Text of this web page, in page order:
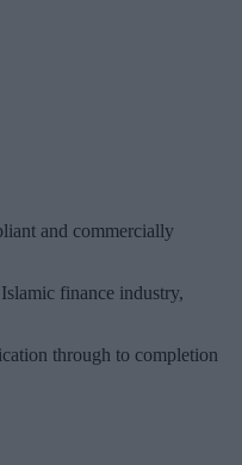
and commercially
finance industry,
through to completion